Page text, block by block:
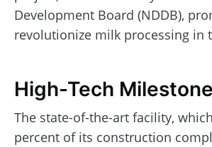
Development Board (NDDB),
revolutionize milk processing in
High-Tech Milestone
The state-of-the-art facility,
percent of its construction